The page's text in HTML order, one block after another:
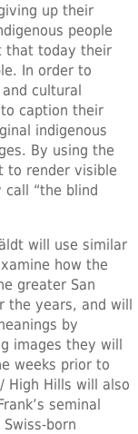
up their
people
that today their
In order to
cultural
caption their
indigenous
By using the
to render visible
“the blind
will use similar
how the
greater San
the years, and will
by
images they will
weeks prior to
High Hills will also
seminal
born